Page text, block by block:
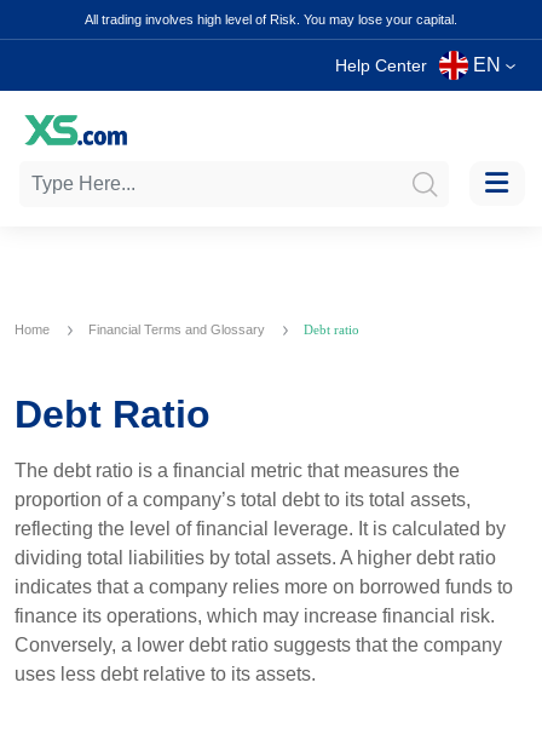
All trading involves high level of Risk. You may lose your capital.
Help Center EN
Home Financial Terms and Glossary Debt ratio
Debt Ratio
The debt ratio is a financial metric that measures the
proportion of a company’s total debt to its total assets,
reflecting the level of financial leverage. It is calculated by
dividing total liabilities by total assets. A higher debt ratio
indicates that a company relies more on borrowed funds to
finance its operations, which may increase financial risk.
Conversely, a lower debt ratio suggests that the company
uses less debt relative to its assets.